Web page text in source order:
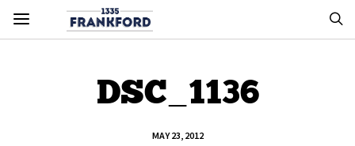
DSC_1136
MAY 23, 2012